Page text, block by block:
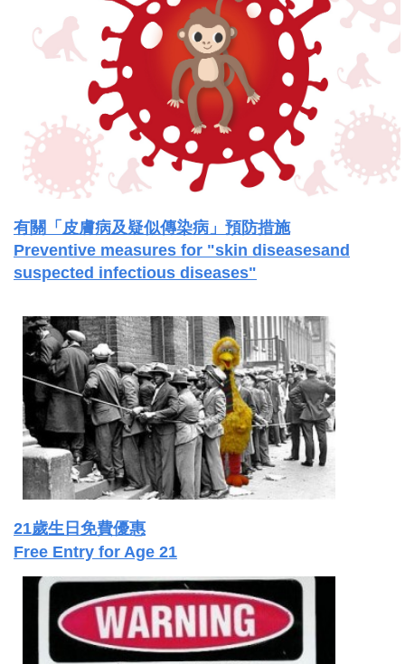
有關「皮膚病及疑似傳染病」預防措施
Preventive measures for "skin diseasesand
suspected infectious diseases"
21歲生日免費優惠
Free Entry for Age 21